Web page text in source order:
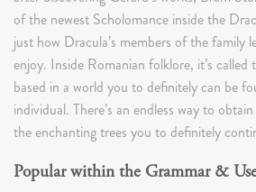
of the newest Scholomance inside the
just how Dracula’s members of the family
enjoy. Inside Romanian folklore, it’s called
based in a world you to definitely can be
individual. There’s an endless way to
the enchanting trees you to definitely
Popular within the Grammar &